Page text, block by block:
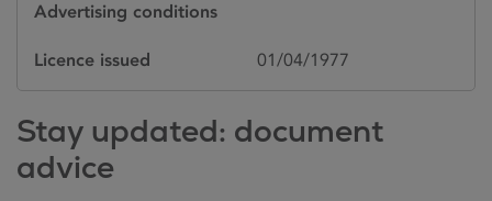
Advertising conditions
Licence issued 01/04/1977
Stay updated: document
advice